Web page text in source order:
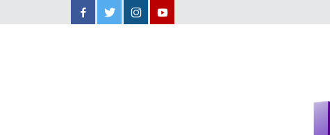
Facebook
TwitterInstagram
YouTube